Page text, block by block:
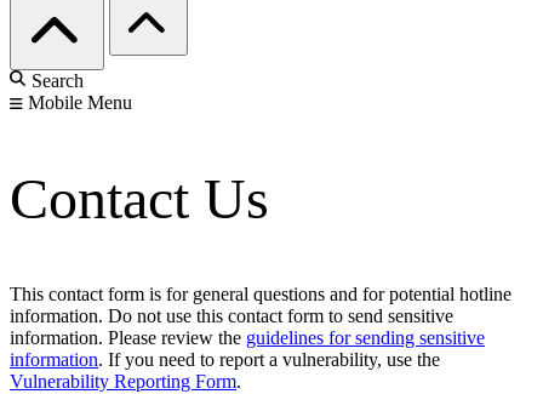
Search
Mobile Menu
Contact Us
This contact form is for general questions and for potential hotline
information. Do not use this contact form to send sensitive
information. Please review the guidelines for sending sensitive
information. If you need to report a vulnerability, use the
Vulnerability Reporting Form.